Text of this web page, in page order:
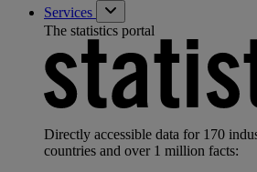
Services
The statistics portal
Directly accessible data for 170
countries and over 1 million facts: